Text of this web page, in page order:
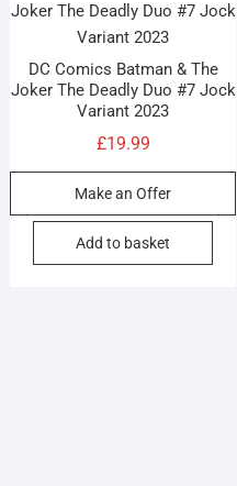
DC Comics Batman & The
Joker The Deadly Duo #7 Jock
Variant 2023
£19.99
Make an Offer
Add to basket